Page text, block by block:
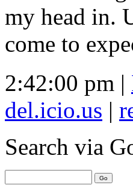
my head in.
come to
2:42:00 pm |
del.icio.us |
Search via